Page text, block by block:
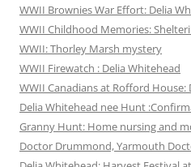
WWII Brownies War Effort: Delia
WWII Childhood Memories:
WWII: Thorley Marsh mystery
WWII Firewatch : Delia Whitehead
WWII Canadians at Rofford House:
Delia Whitehead nee Hunt
Granny Hunt: Home nursing and
Doctor Drummond, Yarmouth